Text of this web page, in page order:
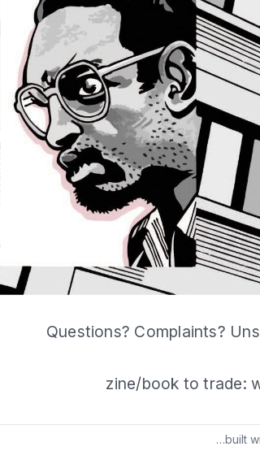
Questions? Complaints?
zine/book to trade:
…built